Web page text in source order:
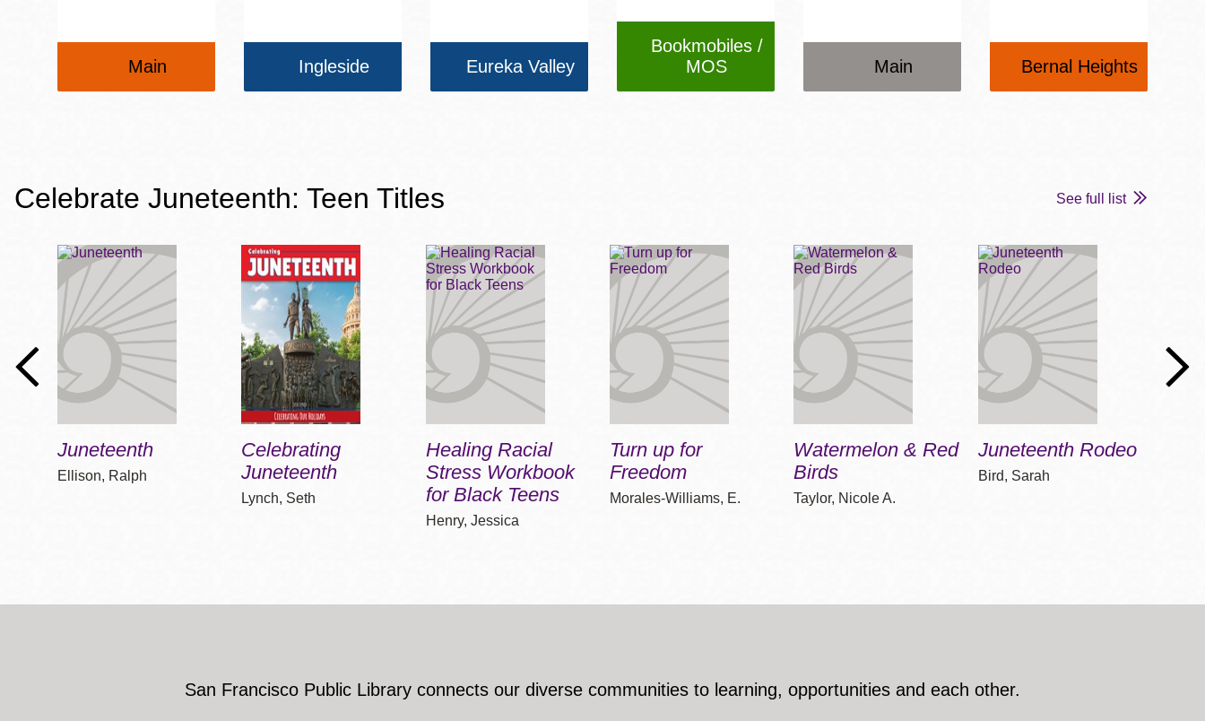
Main Ingleside Eureka Valley
Bookmobiles /
MOS
Main Bernal Heights
Celebrate Juneteenth: Teen Titles See full list
Juneteenth
Ellison, Ralph
Celebrating
Juneteenth
Lynch, Seth
Healing Racial
Stress Workbook
for Black Teens
Henry, Jessica
Turn up for
Freedom
Morales-Williams, E.
Watermelon & Red
Birds
Taylor, Nicole A.
Juneteenth Rodeo
Bird, Sarah
San Francisco Public Library connects our diverse communities to learning, opportunities and each other.